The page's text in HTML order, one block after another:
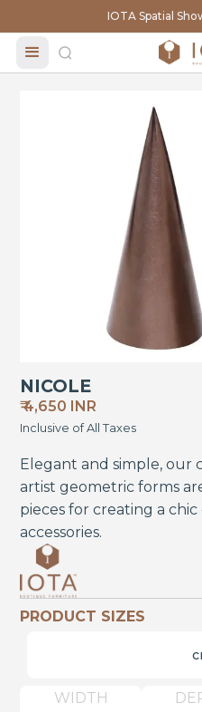
IOTA Spatial
NICOLE
₹ 4,650 INR
Inclusive of All Taxes
Elegant and simple, our
artist geometric forms
pieces for creating a
accessories.
PRODUCT SIZES
WIDTH